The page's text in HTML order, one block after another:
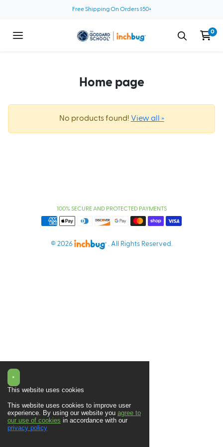
Free Shipping On Orders $50+
0
Home page
No products found! View all »
Payment methods
100% SECURE AND PROTECTED PAYMENTS
© 2026 . All Rights Reserved.
×
This website uses cookies
This website uses cookies to improve user
experience. By using our website you agree to
our use of cookies in accordance with our
privacy policy